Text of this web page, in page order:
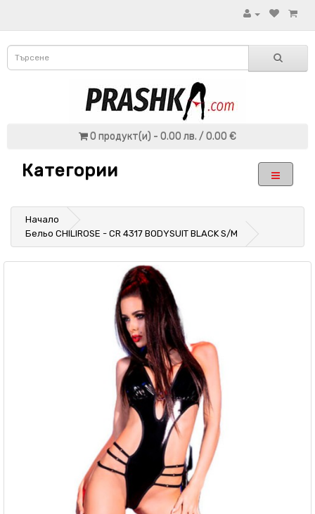
0 продукт(и) - 0.00 лв. / 0.00 €
Категории
Начало
Бельо CHILIROSE - CR 4317 BODYSUIT BLACK S/M